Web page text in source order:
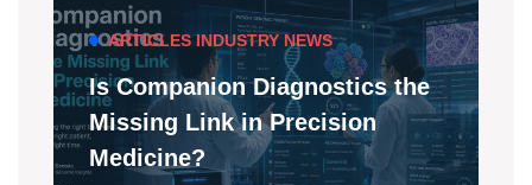
ARTICLES INDUSTRY NEWS
Is Companion Diagnostics the
Missing Link in Precision
Medicine?